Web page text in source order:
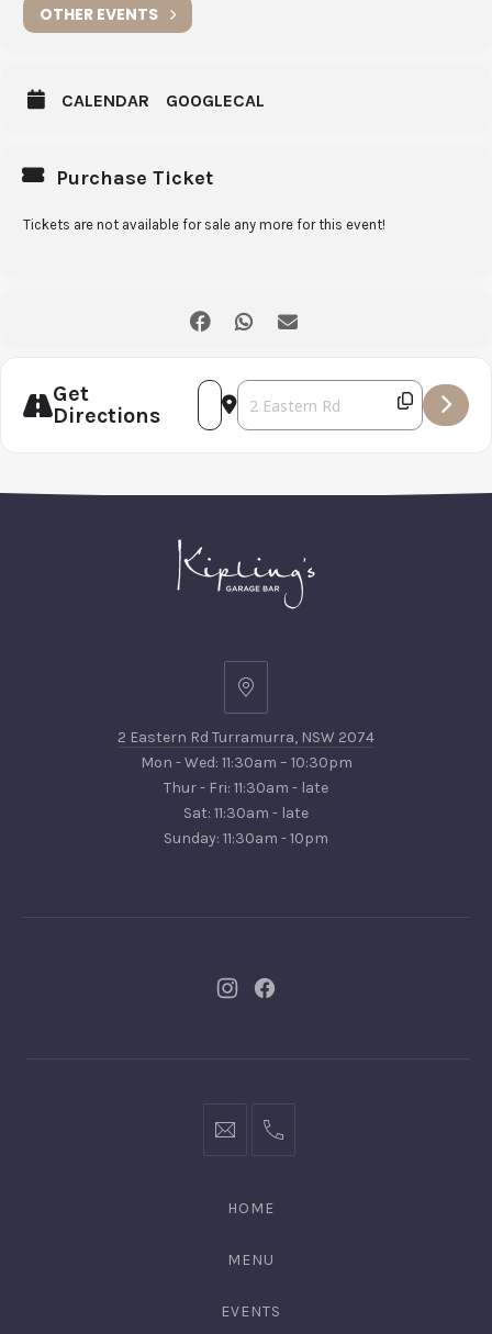
Kids dessert : vanilla ice cream with chocolate sauce
OTHER EVENTS
CALENDAR GOOGLECAL
Purchase Ticket
Tickets are not available for sale any more for this event!
Get
Directions
Address - Father's Day Luncheon
Destination Address - Father's
2
2 Eastern Rd Turramurra, NSW 2074
Mon - Wed: 11:30am – 10:30pm
Thur - Fri: 11:30am - late
Sat: 11:30am - late
Sunday: 11:30am - 10pm
New
New
bookings@kiplingsgaragebar.com.au
(02)
HOME
MENU
EVENTS